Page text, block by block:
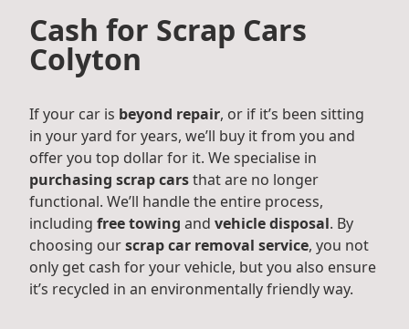
Cash for Scrap Cars
Colyton
If your car is beyond repair, or if it’s been sitting
in your yard for years, we’ll buy it from you and
offer you top dollar for it. We specialise in
purchasing scrap carsthat are no longer
functional. We’ll handle the entire process,
including free towing and vehicle disposal. By
choosing ourscrap car removal service, you not
only get cash for your vehicle, but you also ensure
it’s recycled in an environmentally friendly way.